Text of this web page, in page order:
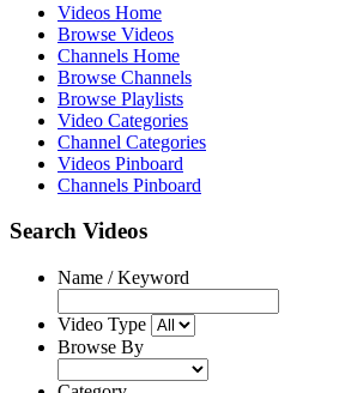
Videos Home
Browse Videos
Channels Home
Browse Channels
Browse Playlists
Video Categories
Channel Categories
Videos Pinboard
Channels Pinboard
Search Videos
Name / Keyword
Video Type
Browse By